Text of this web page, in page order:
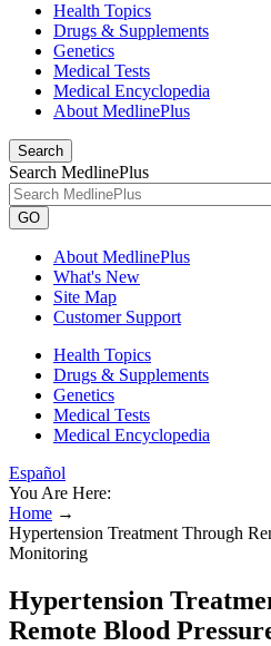
Health Topics
Drugs & Supplements
Genetics
Medical Tests
Medical Encyclopedia
About MedlinePlus
Search
Search MedlinePlus
GO
About MedlinePlus
What's New
Site Map
Customer Support
Health Topics
Drugs & Supplements
Genetics
Medical Tests
Medical Encyclopedia
Español
You Are Here:
Home →
Hypertension Treatment Through
Monitoring
Hypertension
Remote Blood